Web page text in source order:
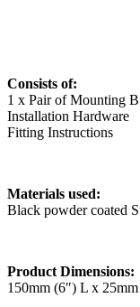
Consists of:
1 x Pair of Mounting
Installation Hardware
Fitting Instructions
Materials used:
Black powder coated
Product Dimensions:
150mm (6″) L x